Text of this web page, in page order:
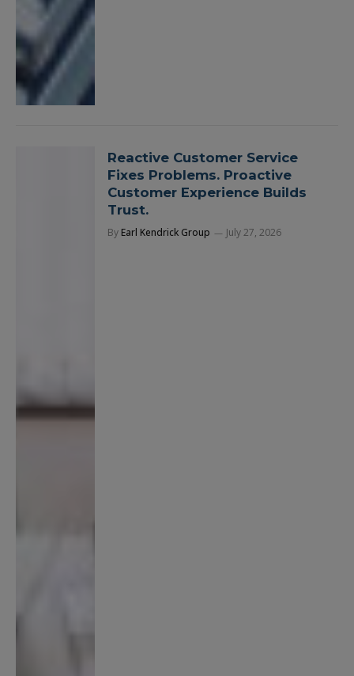
Reactive Customer Service
Fixes Problems. Proactive
Customer Experience Builds
Trust.
By Earl Kendrick Group July 27, 2026